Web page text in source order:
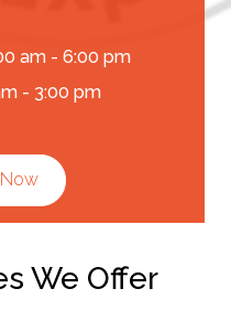
am - 6:00 pm
- 3:00 pm
We Offer